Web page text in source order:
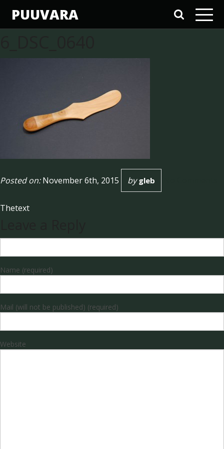
PUUVARA
Posted on: November 6th, 2015 by gleb
Thetext
Name (required)
Mail (will not be published) (required)
Website